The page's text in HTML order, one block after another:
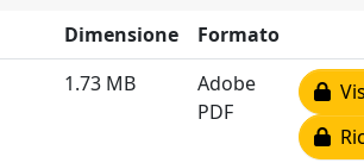
Dimensione
Formato
1.73 MB
Adobe
PDF